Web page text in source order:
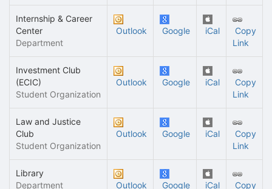
Internship & Career
Center
Department
Outlook Google iCal
Copy
Link
Investment Club
(ECIC)
Student Organization
Outlook Google iCal
Copy
Link
Law and Justice
Club
Student Organization
Outlook Google iCal
Copy
Link
Library
Department
Outlook Google iCal Copy